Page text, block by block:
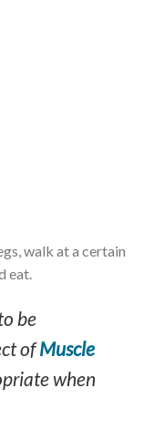
walk at a certain
eat.
be
ofMuscle
when